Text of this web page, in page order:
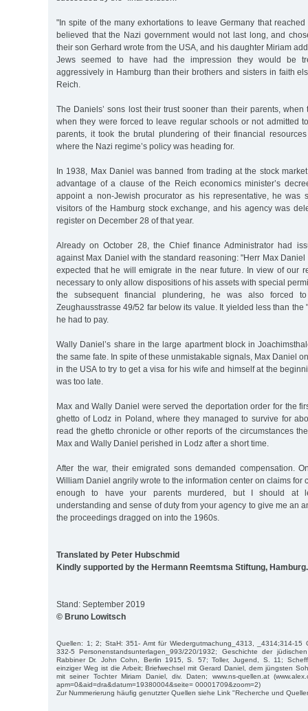
"In spite of the many exhortations to leave Germany that
believed that the Nazi government would not last long, and
their son Gerhard wrote from the USA, and his daughter Miriam
Jews seemed to have had the impression they would be
aggressively in Hamburg than their brothers and sisters in faith
Reich.
The Daniels’ sons lost their trust sooner than their parents, when
when they were forced to leave regular schools or not admitted
parents, it took the brutal plundering of their financial
where the Nazi regime’s policy was heading for.
In 1938, Max Daniel was banned from trading at the stock
advantage of a clause of the Reich economics minister’s
appoint a non-Jewish procurator as his representative, he was
visitors of the Hamburg stock exchange, and his agency was
register on December 28 of that year.
Already on October 28, the Chief finance Administrator had
against Max Daniel with the standard reasoning: "Herr Max
expected that he will emigrate in the near future. In view of our
necessary to only allow dispositions of his assets with special
the subsequent financial plundering, he was also forced
Zeughausstrasse 49/52 far below its value. It yielded less than the
he had to pay.
Wally Daniel’s share in the large apartment block in
the same fate. In spite of these unmistakable signals, Max Daniel
in the USA to try to get a visa for his wife and himself at the
was too late.
Max and Wally Daniel were served the deportation order for the
ghetto of Lodz in Poland, where they managed to survive for
read the ghetto chronicle or other reports of the circumstances
Max and Wally Daniel perished in Lodz after a short time.
After the war, their emigrated sons demanded compensation.
William Daniel angrily wrote to the information center on claims for
enough to have your parents murdered, but I should at
understanding and sense of duty from your agency to give me an
the proceedings dragged on into the 1960s.
Translated by Peter Hubschmid
Kindly supported by the Hermann Reemtsma Stiftung, Hamburg.
Stand: September 2019
© Bruno Lowitsch
Quellen: 1; 2; StaH: 351- Amt für Wiedergutmachung_4313, _4314;314-15
332-5 Personenstandsunterlagen_993/220/1932; Geschichte der
Rabbiner Dr. John Cohn, Berlin 1915, S. 57; Toller, Jugend, S. 11;
einziger Weg ist die Arbeit; Briefwechsel mit Gerard Daniel, dem jüngsten
mit seiner Tochter Miriam Daniel, div. Daten; www.ns-quellen.at
apm=0&aid=dra&datum=19380004&seite= 00001709&zoom=2)
Zur Nummerierung häufig genutzter Quellen siehe Link "Recherche und